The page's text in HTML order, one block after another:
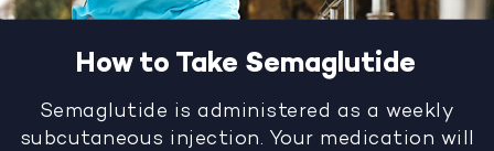
How to Take Semaglutide
Semaglutide is administered as a weekly
subcutaneous injection. Your medication will